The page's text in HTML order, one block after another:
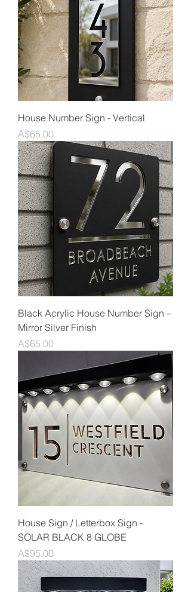
House Number Sign - Vertical
Price
A$65.00
Black Acrylic House Number Sign –
Mirror Silver Finish
Price
A$65.00
House Sign / Letterbox Sign -
SOLAR BLACK 8 GLOBE
Price
A$95.00